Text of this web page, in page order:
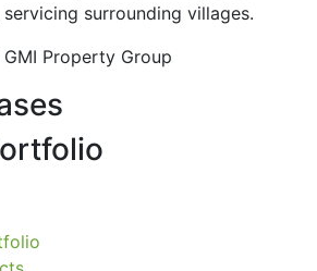
surrounding villages.
Property Group